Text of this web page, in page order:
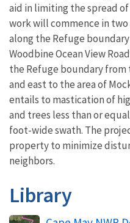
aid in limiting the spread
work will commence in two
along the Refuge
Woodbine Ocean View
the Refuge boundary from
and east to the area of
entails to mastication of
and trees less than or
foot-wide swath. The
property to minimize
neighbors.
Library